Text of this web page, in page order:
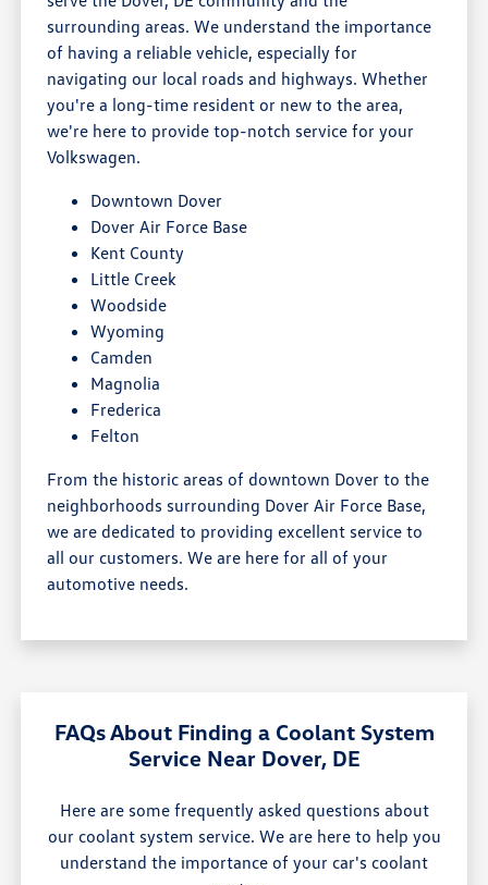
surrounding areas. We understand the importance
of having a reliable vehicle, especially for
navigating our local roads and highways. Whether
you're a long-time resident or new to the area,
we're here to provide top-notch service for your
Volkswagen.
Downtown Dover
Dover Air Force Base
Kent County
Little Creek
Woodside
Wyoming
Camden
Magnolia
Frederica
Felton
From the historic areas of downtown Dover to the
neighborhoods surrounding Dover Air Force Base,
we are dedicated to providing excellent service to
all our customers. We are here for all of your
automotive needs.
FAQs About Finding a Coolant System
Service Near Dover, DE
Here are some frequently asked questions about
our coolant system service. We are here to help you
understand the importance of your car's coolant